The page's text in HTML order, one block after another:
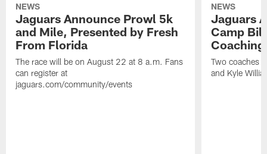
NEWS
Jaguars Announce Prowl 5k
and Mile, Presented by Fresh
From Florida
The race will be on August 22 at 8 a.m. Fans
can register at
jaguars.com/community/events
NEWS
Jaguars
Camp
Two coaches
and Kyle